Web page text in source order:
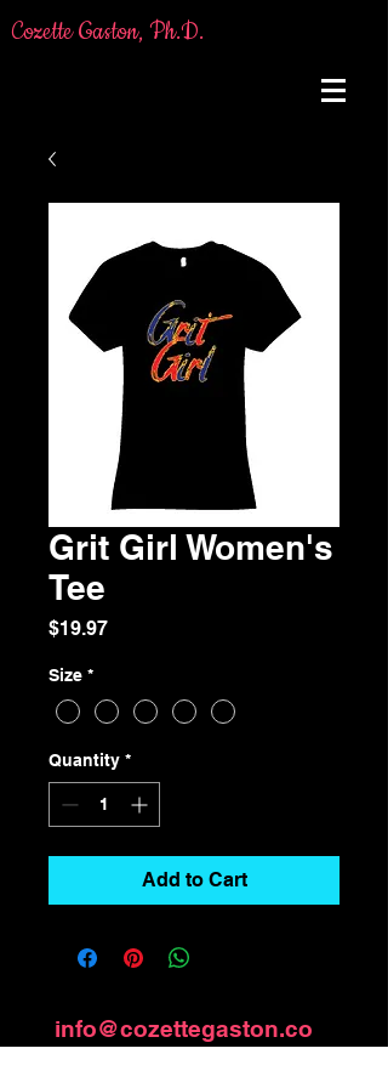
Cozette Gaston, Ph.D.
Grit Girl Women's
Tee
$19.97Price
Size *
Quantity *
Add to Cart
info@cozettegaston.co
m